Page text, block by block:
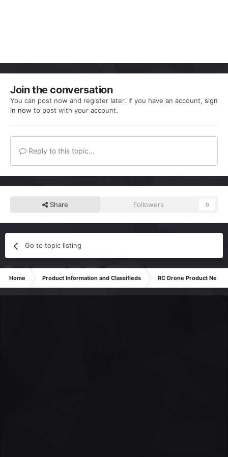
Join the conversation
You can post now and register later. If you have an account, sign
in now to post with your account.
Reply to this topic...
Share Followers 0
Go to topic listing
Home Product Information and Classifieds RC Drone Product News